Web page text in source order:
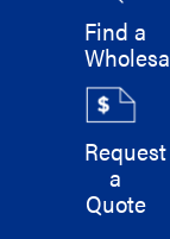
Find a
Request
a
Quote